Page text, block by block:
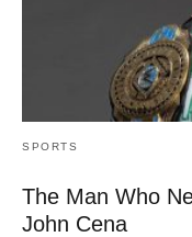
SPORTS
The Man Who
John Cena